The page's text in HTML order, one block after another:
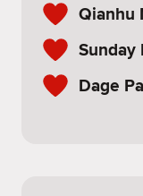
Qianhu
Sunday
Dage